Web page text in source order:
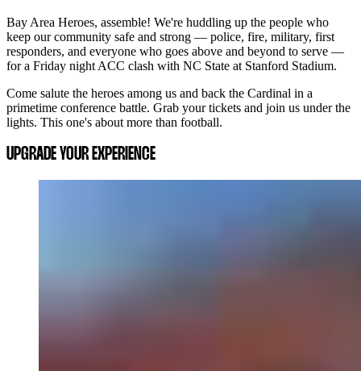
Bay Area Heroes, assemble! We're huddling up the people who
keep our community safe and strong — police, fire, military, first
responders, and everyone who goes above and beyond to serve —
for a Friday night ACC clash with NC State at Stanford Stadium.
Come salute the heroes among us and back the Cardinal in a
primetime conference battle. Grab your tickets and join us under the
lights. This one's about more than football.
UPGRADE YOUR EXPERIENCE